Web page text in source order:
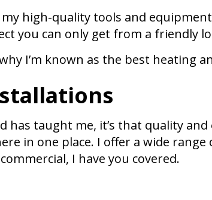
high-quality tools and
you can only get from a friendly
I’m known as the best heating
has taught me, it’s that quality
in one place. I offer a wide range
I have you covered.